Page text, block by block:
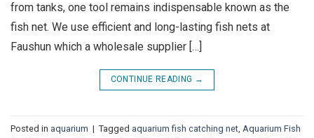
from tanks, one tool remains indispensable known as the
fish net. We use efficient and long-lasting fish nets at
Faushun which a wholesale supplier […]
CONTINUE READING →
Posted in aquarium | Tagged aquarium fish catching net Aquarium Fish